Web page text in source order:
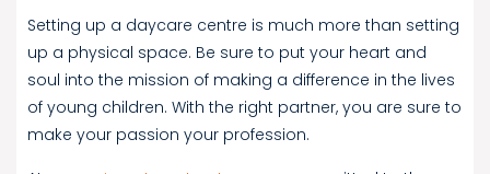
Setting up a daycare centre is much more than setting
up a physical space. Be sure to put your heart and
soul into the mission of making a difference in the lives
of young children. With the right partner, you are sure to
make your passion your profession.